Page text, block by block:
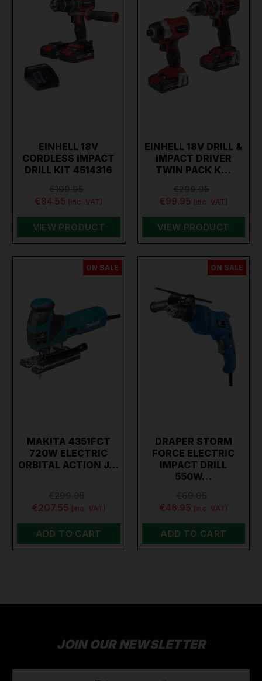
EINHELL 18V
CORDLESS IMPACT
DRILL KIT 4514316
€84.55 (inc. VAT)
VIEW PRODUCT
EINHELL 18V DRILL &
IMPACT DRIVER
TWIN PACK K…
€99.95 (inc. VAT)
VIEW PRODUCT
ON SALE
MAKITA 4351FCT
720W ELECTRIC
ORBITAL ACTION J…
€207.55 (inc. VAT)
ADD TO CART
ON SALE
DRAPER STORM
FORCE ELECTRIC
IMPACT DRILL
550W…
€46.95 (inc. VAT)
ADD TO CART
JOIN OUR NEWSLETTER